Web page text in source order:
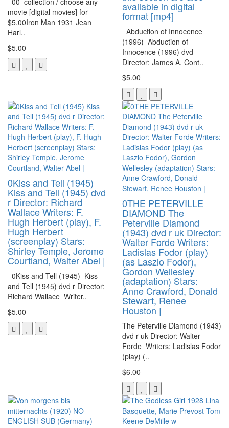
movie [digital movies] for
$5.00Iron Man 1931 Jean
Harl..
$5.00
available in digital
format [mp4]
Abduction of Innocence
(1996) Abduction of
Innocence (1996) dvd
Director: James A. Cont..
$5.00
0Kiss and Tell (1945)
Kiss and Tell (1945) dvd
r Director: Richard
Wallace Writers: F.
Hugh Herbert (play), F.
Hugh Herbert
(screenplay) Stars:
Shirley Temple, Jerome
Courtland, Walter Abel |
0Kiss and Tell (1945) Kiss
and Tell (1945) dvd r Director:
Richard Wallace Writer..
$5.00
0THE PETERVILLE
DIAMOND The
Peterville Diamond
(1943) dvd r uk Director:
Walter Forde Writers:
Ladislas Fodor (play)
(as Laszlo Fodor),
Gordon Wellesley
(adaptation) Stars:
Anne Crawford, Donald
Stewart, Renee
Houston |
The Peterville Diamond (1943)
dvd r uk Director: Walter
Forde Writers: Ladislas Fodor
(play) (..
$6.00